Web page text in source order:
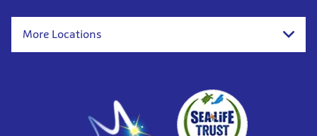
More Locations